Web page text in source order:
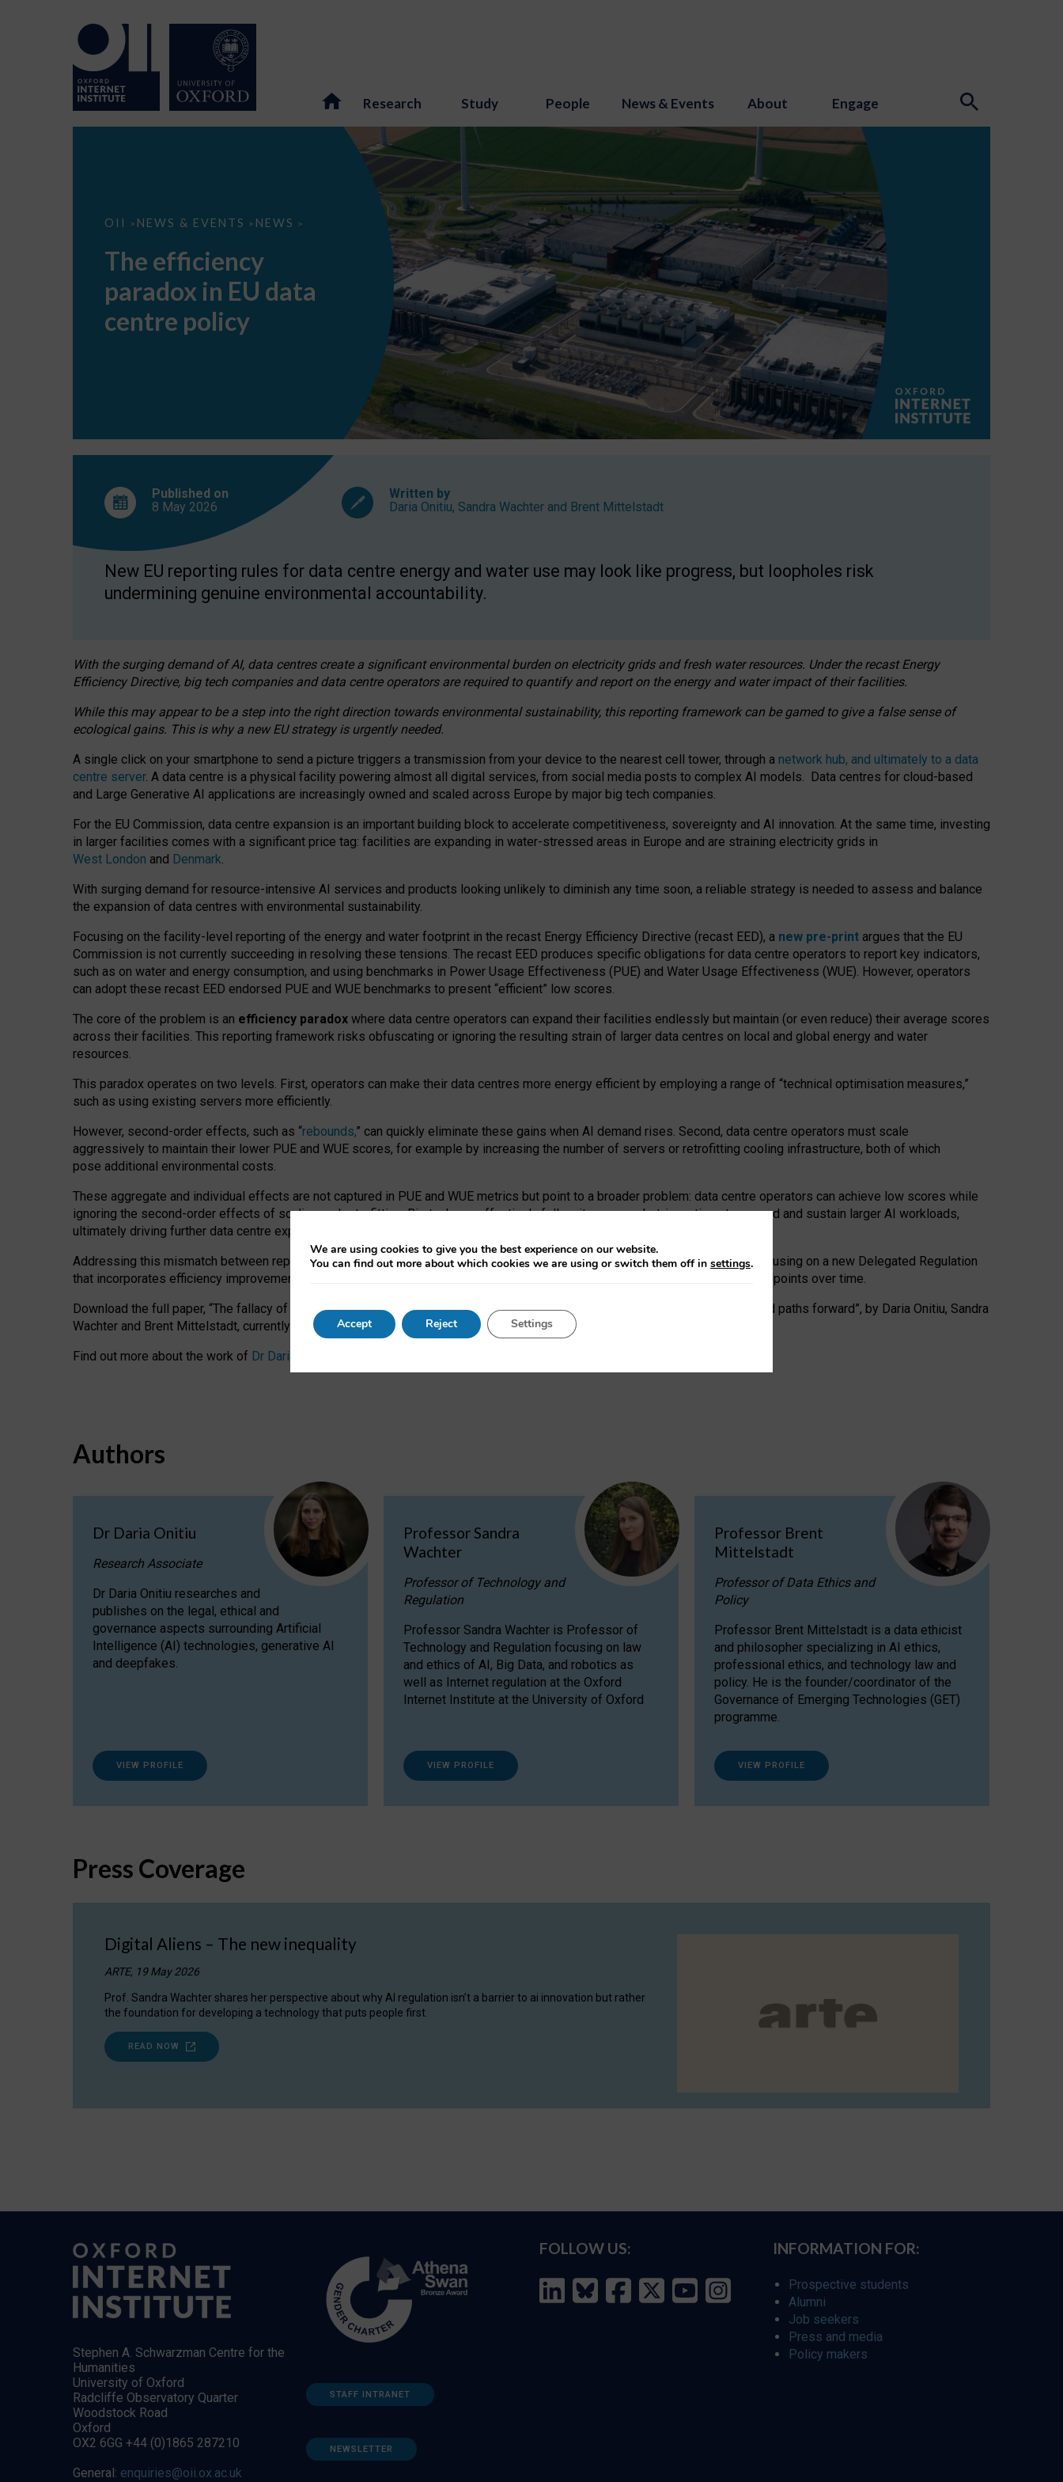
Research Study People News & Events About Engage
OII > NEWS & EVENTS > NEWS >
The
EU
data
centre
The efficiency
paradox in EU data
centre policy
Published on
8 May 2026
Written by
Daria Onitiu, Sandra Wachter and Brent Mittelstadt
New EU reporting rules for data centre energy and water use may look like progress, but loopholes risk
undermining genuine environmental accountability.
With the surging demand of AI, data centres create a significant environmental burden on electricity grids and fresh water resources. Under the recast Energy
Efficiency Directive, big tech companies and data centre operators are required to quantify and report on the energy and water impact of their facilities.
While this may appear to be a step into the right direction towards environmental sustainability, this reporting framework can be gamed to give a false sense of
ecological gains. This is why a new EU strategy is urgently needed.
A single click on your smartphone to send a picture triggers a transmission from your device to the nearest cell tower, through a network hub, and ultimately to a data
centre server. A data centre is a physical facility powering almost all digital services, from social media posts to complex AI models. Data centres for cloud-based
and Large Generative AI applications are increasingly owned and scaled across Europe by major big tech companies.
For the EU Commission, data centre expansion is an important building block to accelerate competitiveness, sovereignty and AI innovation. At the same time, investing
in larger facilities comes with a significant price tag: facilities are expanding in water-stressed areas in Europe and are straining electricity grids in
West London and Denmark.
With surging demand for resource-intensive AI services and products looking unlikely to diminish any time soon, a reliable strategy is needed to assess and balance
the expansion of data centres with environmental sustainability.
Focusing on the facility-level reporting of the energy and water footprint in the recast Energy Efficiency Directive (recast EED), a new pre-print argues that the EU
Commission is not currently succeeding in resolving these tensions. The recast EED produces specific obligations for data centre operators to report key indicators,
such as on water and energy consumption, and using benchmarks in Power Usage Effectiveness (PUE) and Water Usage Effectiveness (WUE). However, operators
can adopt these recast EED endorsed PUE and WUE benchmarks to present “efficient” low scores.
The core of the problem is an efficiency paradox where data centre operators can expand their facilities endlessly but maintain (or even reduce) their average scores
across their facilities. This reporting framework risks obfuscating or ignoring the resulting strain of larger data centres on local and global energy and water
resources.
This paradox operates on two levels. First, operators can make their data centres more energy efficient by employing a range of “technical optimisation measures,”
such as using existing servers more efficiently.
However, second-order effects, such as “rebounds,” can quickly eliminate these gains when AI demand rises. Second, data centre operators must scale
aggressively to maintain their lower PUE and WUE scores, for example by increasing the number of servers or retrofitting cooling infrastructure, both of which
pose additional environmental costs.
These aggregate and individual effects are not captured in PUE and WUE metrics but point to a broader problem: data centre operators can achieve low scores while
ignoring the second-order effects of scaling and retrofitting. Big tech can effectively follow its own market-incentives to expand and sustain larger AI workloads,
ultimately driving further data centre expansion at the expense of local communities.
Addressing this mismatch between reported and actual efficiency requires targeted revisions to the recast EED framework, focusing on a new Delegated Regulation
that incorporates efficiency improvements, additional reporting PUE and WUE trade-offs and bespoke mechanisms to track endpoints over time.
Download the full paper, “The fallacy of sustainable Generative AI: limitations in EU environmental regulation of data centres and paths forward”, by Daria Onitiu, Sandra
Wachter and Brent Mittelstadt, currently available as a pre-print
Find out more about the work of Dr Daria Onitiu
Authors
Dr Daria Onitiu
Research Associate
Dr Daria Onitiu researches and
publishes on the legal, ethical and
governance aspects surrounding Artificial
Intelligence (AI) technologies, generative AI
and deepfakes.
VIEW PROFILE
Professor Sandra
Wachter
Professor of Technology and
Regulation
Professor Sandra Wachter is Professor of
Technology and Regulation focusing on law
and ethics of AI, Big Data, and robotics as
well as Internet regulation at the Oxford
Internet Institute at the University of Oxford
VIEW PROFILE
Professor Brent
Mittelstadt
Professor of Data Ethics and
Policy
Professor Brent Mittelstadt is a data ethicist
and philosopher specializing in AI ethics,
professional ethics, and technology law and
policy. He is the founder/coordinator of the
Governance of Emerging Technologies (GET)
programme.
VIEW PROFILE
Press Coverage
Digital Aliens – The new inequality
ARTE, 19 May 2026
Prof. Sandra Wachter shares her perspective about why AI regulation isn’t a barrier to ai innovation but rather
the foundation for developing a technology that puts people first.
READ NOW
Stephen A. Schwarzman Centre for the
Humanities
University of Oxford
Radcliffe Observatory Quarter
Woodstock Road
Oxford
OX2 6GG +44 (0)1865 287210
General: enquiries@oii.ox.ac.uk
STAFF INTRANET
NEWSLETTER
FOLLOW US: INFORMATION FOR:
Prospective students
Alumni
Job seekers
Press and media
Policy makers
We are using cookies to give you the best experience on our website.
You can find out more about which cookies we are using or switch them off in settings.
Accept Reject Settings